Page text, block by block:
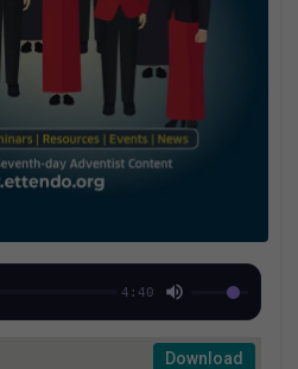
4:40
Download